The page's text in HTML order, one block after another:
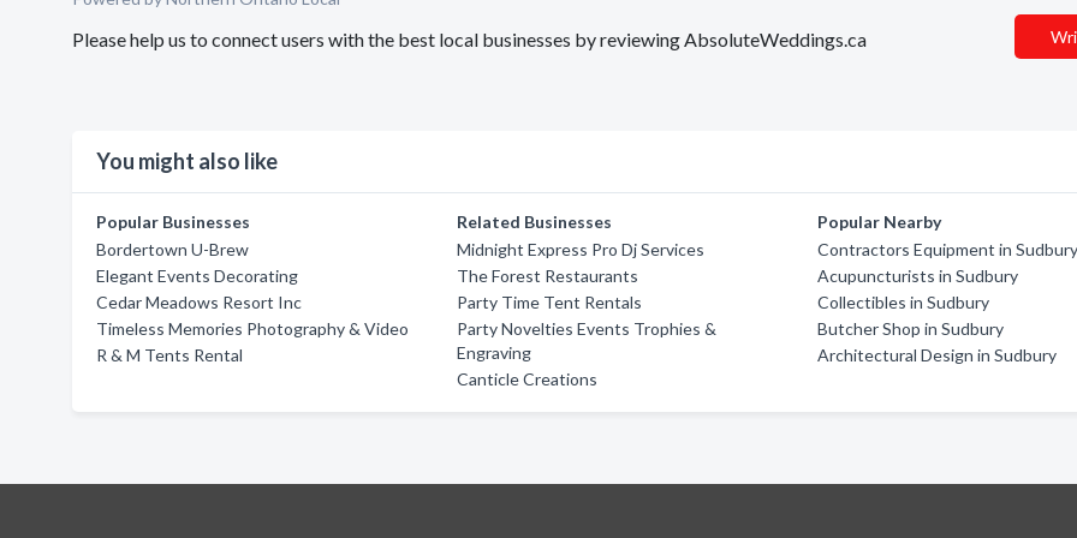
Please help us to connect users with the best local businesses by reviewing AbsoluteWeddings.ca
You might also like
Popular Businesses
Bordertown U-Brew
Elegant Events Decorating
Cedar Meadows Resort Inc
Timeless Memories Photography & Video
R & M Tents Rental
Related Businesses
Midnight Express Pro Dj Services
The Forest Restaurants
Party Time Tent Rentals
Party Novelties Events Trophies &
Engraving
Canticle Creations
Popular Nearby
Contractors Equipment in Sudbury
Acupuncturists in Sudbury
Collectibles in Sudbury
Butcher Shop in Sudbury
Architectural Design in Sudbury